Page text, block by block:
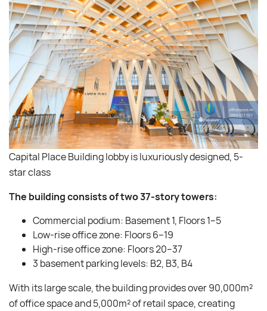
Capital Place Building lobby is luxuriously designed, 5-
star class
The building consists of two 37-story towers:
Commercial podium: Basement 1, Floors 1–5
Low-rise office zone: Floors 6–19
High-rise office zone: Floors 20–37
3 basement parking levels: B2, B3, B4
With its large scale, the building provides over 90,000m²
of office space and 5,000m² of retail space, creating